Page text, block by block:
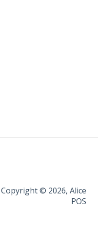
Copyright © 2026, Alice
POS